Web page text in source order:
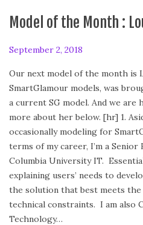
Model of the Month :
P
s
t
e
d
o
n
September 2, 2018
b
r
u
a
r
y
2
4
,
2
Our next model of the month is
SmartGlamour models, was
a current SG model. And we are
more about her below. [hr] 1.
occasionally modeling for
terms of my career, I’m a Senior
Columbia University IT.
explaining users’ needs to
the solution that best meets the
technical constraints. I am also
Technology…